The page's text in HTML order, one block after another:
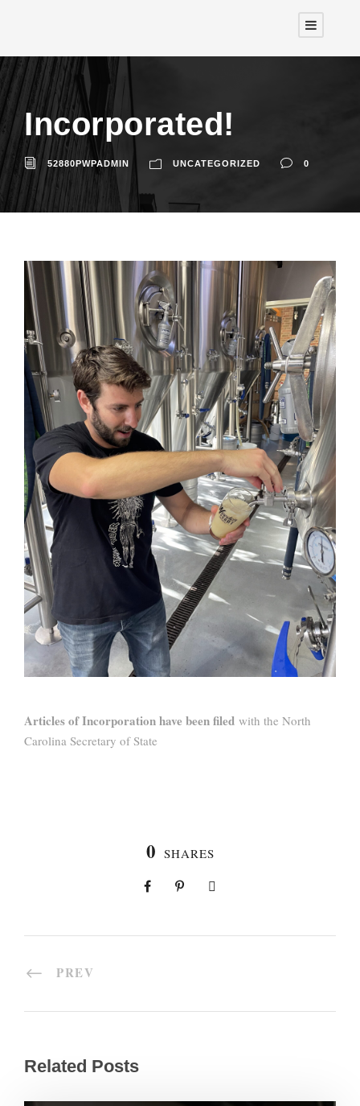
Incorporated!
52880PWPADMIN UNCATEGORIZED 0
Articles of Incorporation have been filed with the North
Carolina Secretary of State
0 SHARES
PREV
Related Posts